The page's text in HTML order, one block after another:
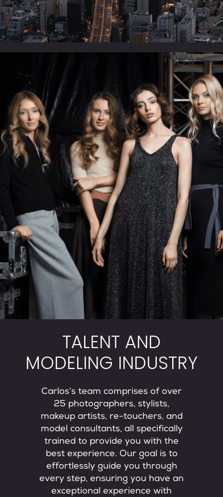
TALENT AND
MODELING INDUSTRY
Carlos’s team comprises of over
25 photographers, stylists,
makeup artists, re-touchers, and
model consultants, all specifically
trained to provide you with the
best experience. Our goal is to
effortlessly guide you through
every step, ensuring you have an
exceptional experience with